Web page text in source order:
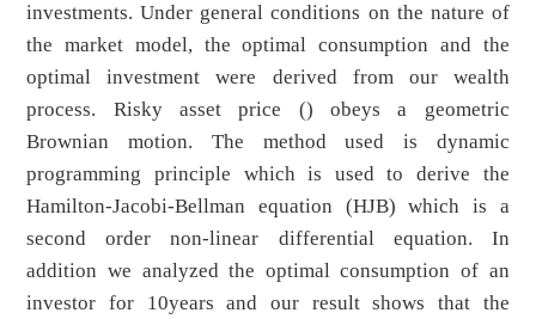
investments. Under general conditions on the nature of
the market model, the optimal consumption and the
optimal investment were derived from our wealth
process. Risky asset price () obeys a geometric
Brownian motion. The method used is dynamic
programming principle which is used to derive the
Hamilton-Jacobi-Bellman equation (HJB) which is a
second order non-linear differential equation. In
addition we analyzed the optimal consumption of an
investor for 10years and our result shows that the